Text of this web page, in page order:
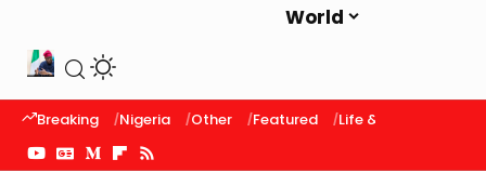
World
Breaking Nigeria Other Featured Life & Style